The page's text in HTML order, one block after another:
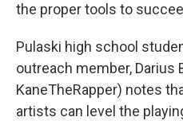
the proper tools to
Pulaski high school
outreach member, Darius
KaneTheRapper) notes
artists can level the